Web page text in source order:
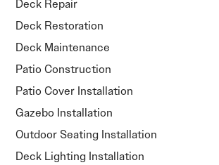
Deck Repair
Deck Restoration
Deck Maintenance
Patio Construction
Patio Cover Installation
Gazebo Installation
Outdoor Seating Installation
Deck Lighting Installation